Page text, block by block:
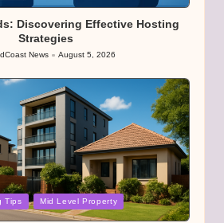
Discovering Effective Hosting
Strategies
News August 5, 2026
Tips Mid Level Property